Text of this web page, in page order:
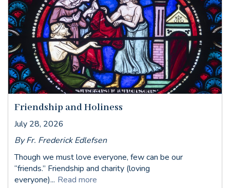
Friendship and Holiness
July 28, 2026
By Fr. Frederick Edlefsen
Though we must love everyone, few can be our
“friends.” Friendship and charity (loving
everyone)... Read more